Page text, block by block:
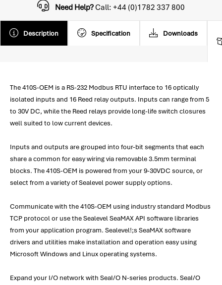
Description Specification Downloads
Need Help?Call: +44 (0)1782 337 800
The 410S-OEM is a RS-232 Modbus RTU interface to 16 optically
isolated inputs and 16 Reed relay outputs. Inputs can range from 5
to 30V DC, while the Reed relays provide long-life switch closures
well suited to low current devices.
Inputs and outputs are grouped into four-bit segments that each
share a common for easy wiring via removable 3.5mm terminal
blocks. The 410S-OEM is powered from your 9-30VDC source, or
select from a variety of Sealevel power supply options.
Communicate with the 410S-OEM using industry standard Modbus
TCP protocol or use the Sealevel SeaMAX API software libraries
from your application program. Sealevel!;s SeaMAX software
drivers and utilities make installation and operation easy using
Microsoft Windows and Linux operating systems.
Expand your I/O network with SeaI/O N-series products. SeaI/O